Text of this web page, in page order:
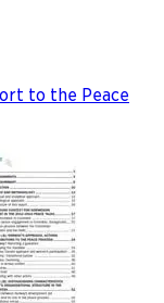
to the Peace